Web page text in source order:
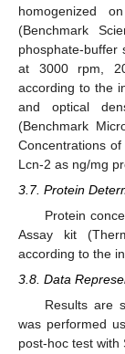
homogenized
(Benchmark
phosphate-buffer
at 3000 rpm,
according to the
and optical
(Benchmark
Concentrations
Lcn-2 as ng/mg
3.7. Protein
Protein
Assay kit
according to the
3.8. Data
Results are
was performed
post-hoc test with